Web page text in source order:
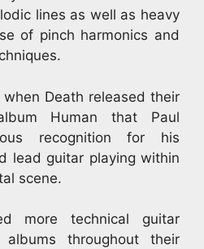
lines as well as heavy
of pinch harmonics and
Death released their
Human that Paul
recognition for his
lead guitar playing within
scene.
more technical guitar
throughout their